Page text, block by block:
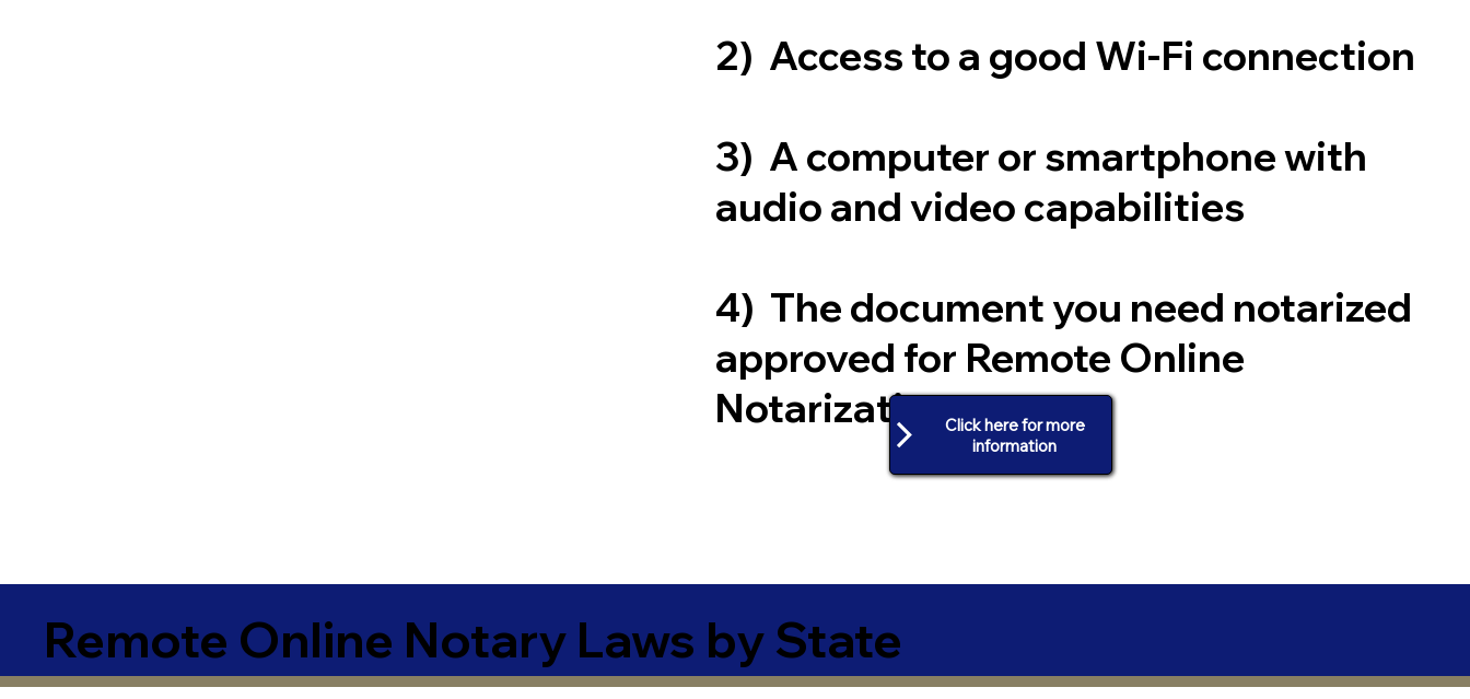
2) Access to a good Wi-Fi connection
3) A computer or smartphone with
audio and video capabilities
4) The document you need notarized
approved for Remote Online
NotarizationClick here for more
Remote Online Notary Laws by State